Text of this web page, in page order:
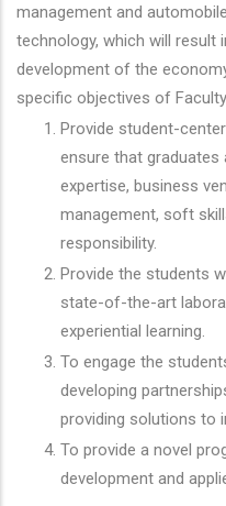
management and
technology, which will result
development of the
specific objectives of
Provide student-
ensure that graduates
expertise, business
management, soft
responsibility.
Provide the students
state-of-the-art
experiential learning.
To engage the
developing
providing solutions to
To provide a novel
development and